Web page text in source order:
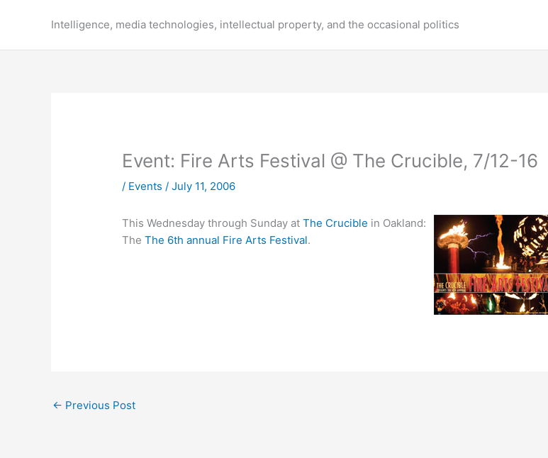
Intelligence, media technologies, intellectual property, and the occasional politics
Event: Fire Arts Festival @ The Crucible, 7/12-16
/ Events /July 11, 2006
This Wednesday through Sunday atThe Crucible in Oakland:
TheThe 6th annual Fire Arts Festival.
← Previous Post